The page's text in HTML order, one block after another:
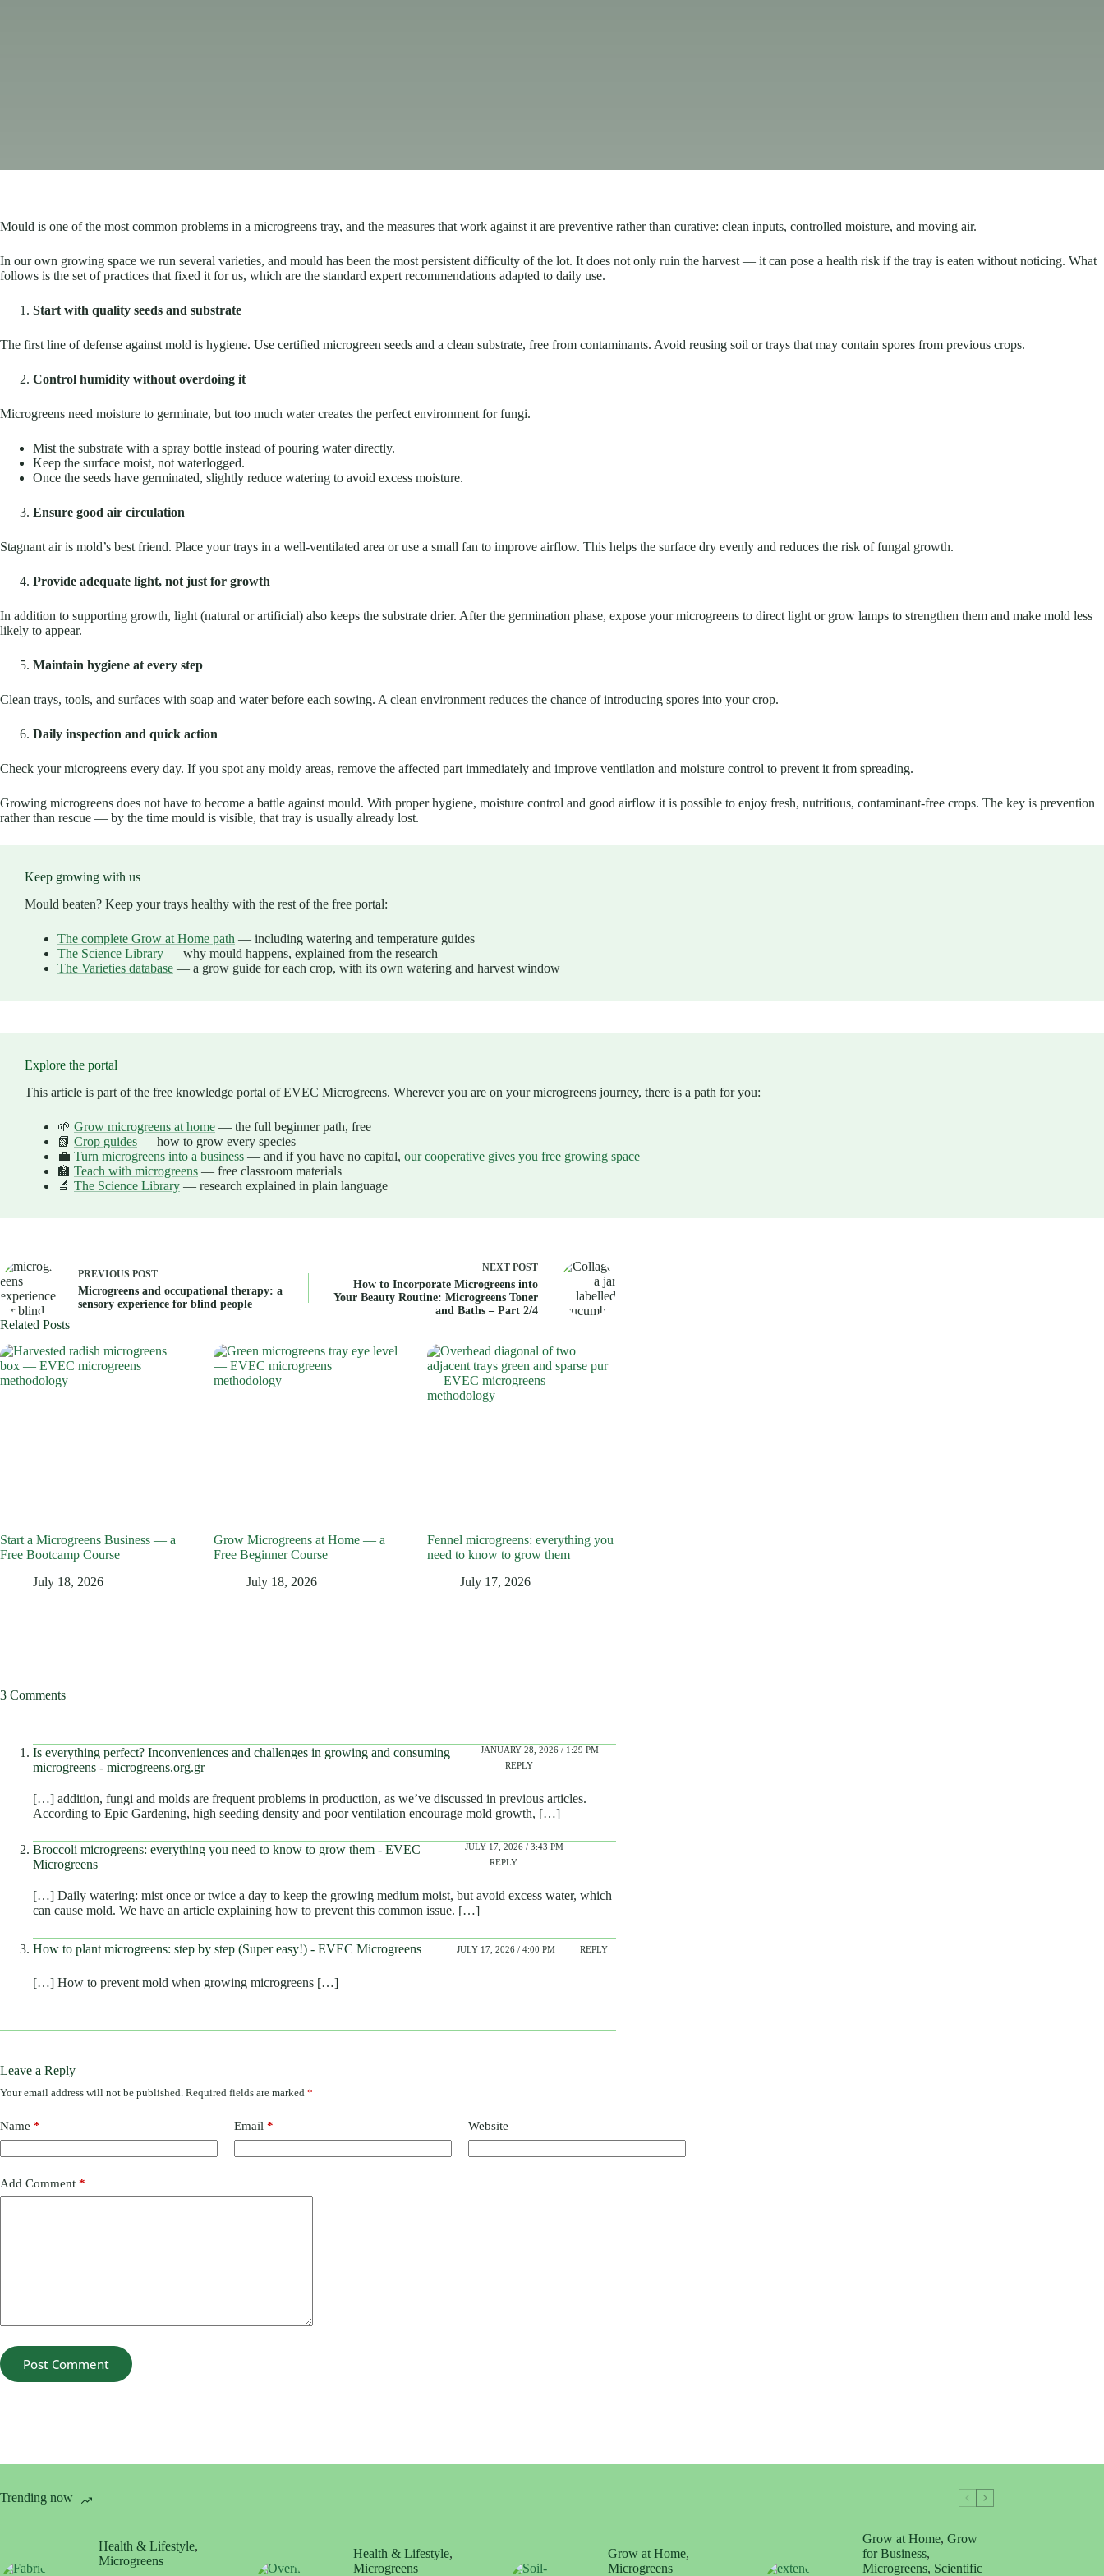
Mould is one of the most common problems in a microgreens tray, and the measures that work against it are preventive rather than curative: clean inputs, controlled moisture, and moving air.
In our own growing space we run several varieties, and mould has been the most persistent difficulty of the lot. It does not only ruin the harvest — it can pose a health risk if the tray is eaten without noticing. What
follows is the set of practices that fixed it for us, which are the standard expert recommendations adapted to daily use.
Start with quality seeds and substrate
The first line of defense against mold is hygiene. Use certified microgreen seeds and a clean substrate, free from contaminants. Avoid reusing soil or trays that may contain spores from previous crops.
Control humidity without overdoing it
Microgreens need moisture to germinate, but too much water creates the perfect environment for fungi.
Mist the substrate with a spray bottle instead of pouring water directly.
Keep the surface moist, not waterlogged.
Once the seeds have germinated, slightly reduce watering to avoid excess moisture.
Ensure good air circulation
Stagnant air is mold’s best friend. Place your trays in a well-ventilated area or use a small fan to improve airflow. This helps the surface dry evenly and reduces the risk of fungal growth.
Provide adequate light, not just for growth
In addition to supporting growth, light (natural or artificial) also keeps the substrate drier. After the germination phase, expose your microgreens to direct light or grow lamps to strengthen them and make mold less
likely to appear.
Maintain hygiene at every step
Clean trays, tools, and surfaces with soap and water before each sowing. A clean environment reduces the chance of introducing spores into your crop.
Daily inspection and quick action
Check your microgreens every day. If you spot any moldy areas, remove the affected part immediately and improve ventilation and moisture control to prevent it from spreading.
Growing microgreens does not have to become a battle against mould. With proper hygiene, moisture control and good airflow it is possible to enjoy fresh, nutritious, contaminant-free crops. The key is prevention
rather than rescue — by the time mould is visible, that tray is usually already lost.
Keep growing with us
Mould beaten? Keep your trays healthy with the rest of the free portal:
The complete Grow at Home path — including watering and temperature guides
The Science Library — why mould happens, explained from the research
The Varieties database — a grow guide for each crop, with its own watering and harvest window
Explore the portal
This article is part of the free knowledge portal of EVEC Microgreens. Wherever you are on your microgreens journey, there is a path for you:
🌱 Grow microgreens at home — the full beginner path, free
📗 Crop guides — how to grow every species
💼 Turn microgreens into a business — and if you have no capital, our cooperative gives you free growing space
🏫 Teach with microgreens — free classroom materials
🔬 The Science Library — research explained in plain language
PREVIOUS POST
Microgreens and occupational therapy: a
sensory experience for blind people
NEXT POST
How to Incorporate Microgreens into
Your Beauty Routine: Microgreens Toner
and Baths – Part 2/4
Related Posts
Start a Microgreens Business — a
Free Bootcamp Course
July 18, 2026
Grow Microgreens at Home — a
Free Beginner Course
July 18, 2026
Fennel microgreens: everything you
need to know to grow them
July 17, 2026
3 Comments
Is everything perfect? Inconveniences and challenges in growing and consuming
microgreens - microgreens.org.gr
JANUARY 28, 2026 / 1:29 PM
REPLY
[…] addition, fungi and molds are frequent problems in production, as we’ve discussed in previous articles.
According to Epic Gardening, high seeding density and poor ventilation encourage mold growth, […]
Broccoli microgreens: everything you need to know to grow them - EVEC
Microgreens
JULY 17, 2026 / 3:43 PM
REPLY
[…] Daily watering: mist once or twice a day to keep the growing medium moist, but avoid excess water, which
can cause mold. We have an article explaining how to prevent this common issue. […]
How to plant microgreens: step by step (Super easy!) - EVEC Microgreens JULY 17, 2026 / 4:00 PM REPLY
[…] How to prevent mold when growing microgreens […]
Leave a Reply
Your email address will not be published. Required fields are marked *
Name * Email * Website
Add Comment *
Post Comment
Trending now
Health & Lifestyle,
Microgreens
Health & Lifestyle,
Microgreens
Grow at Home,
Microgreens
Grow at Home, Grow
for Business,
Microgreens, Scientific